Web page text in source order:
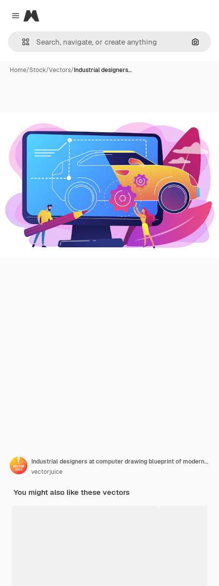
Close menu
Magnific
Home/Stock/Vectors/Industrial designers…
Industrial designers at computer drawing blueprint of modern car. Industrial design, product usability design, ergonomics development concept.
vectorjuice
You might also like these vectors